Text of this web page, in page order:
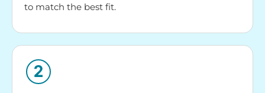
to match the best fit.